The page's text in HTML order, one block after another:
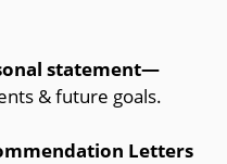
statement—
& future goals.
Letters